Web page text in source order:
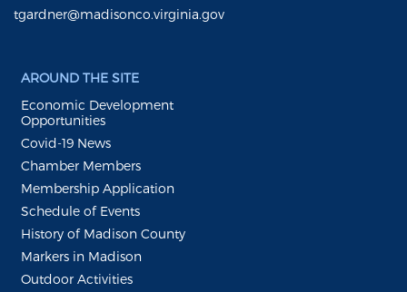
tgardner@madisonco.virginia.gov
AROUND THE SITE
Economic Development
Opportunities
Covid-19 News
Chamber Members
Membership Application
Schedule of Events
History of Madison County
Markers in Madison
Outdoor Activities